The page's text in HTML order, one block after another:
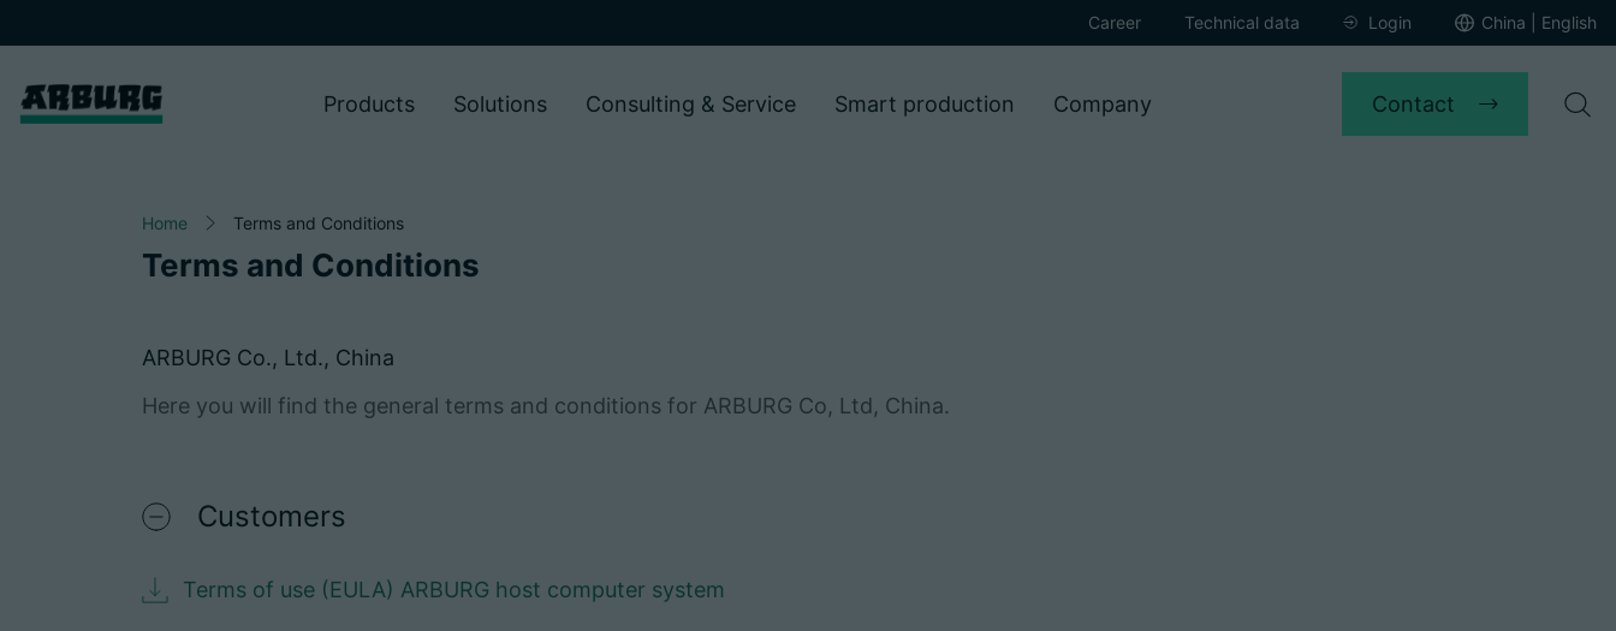
Career Technical data Login China | English
Products Solutions Consulting & Service Smart production Company Contact
Home Terms and Conditions
Terms and Conditions
ARBURG Co., Ltd., China
Here you will find the general terms and conditions for ARBURG Co, Ltd, China.
Customers
Terms of use (EULA) ARBURG host computer system